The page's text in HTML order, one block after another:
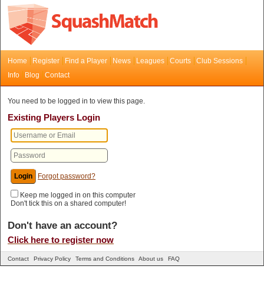
Home Register Find a Player News Leagues Courts
Club Sessions
Info
Blog Contact
You need to be logged in to view this page.
Existing Players Login
Forgot password?
Keep me logged in on this computer
Don't tick this on a shared computer!
Don't have an account?
Click here to register now
Contact Privacy Policy Terms and Conditions About us FAQ